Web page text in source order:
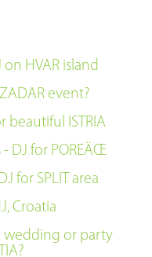
HVAR island
event?
beautiful ISTRIA
- DJ for POREÄŒ
for SPLIT area
Croatia
wedding or party